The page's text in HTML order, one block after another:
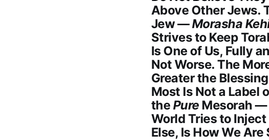
Above Other Jews.
Jew —Morasha
Strives to Keep
Is One of Us, Fully
Not Worse. The
Greater the
Most Is Not a Label
the PureMesorah —
World Tries to
Else, Is How We